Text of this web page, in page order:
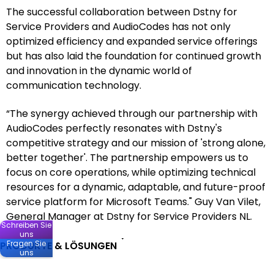
The successful collaboration between Dstny for
Service Providers and AudioCodes has not only
optimized efficiency and expanded service offerings
but has also laid the foundation for continued growth
and innovation in the dynamic world of
communication technology.
“The synergy achieved through our partnership with
AudioCodes perfectly resonates with Dstny's
competitive strategy and our mission of 'strong alone,
better together'. The partnership empowers us to
focus on core operations, while optimizing technical
resources for a dynamic, adaptable, and future-proof
service platform for Microsoft Teams." Guy Van Vilet,
General Manager at Dstny for Service Providers NL.
PRODUKTE & LÖSUNGEN
Schreiben Sie
uns
Fragen Sie
uns